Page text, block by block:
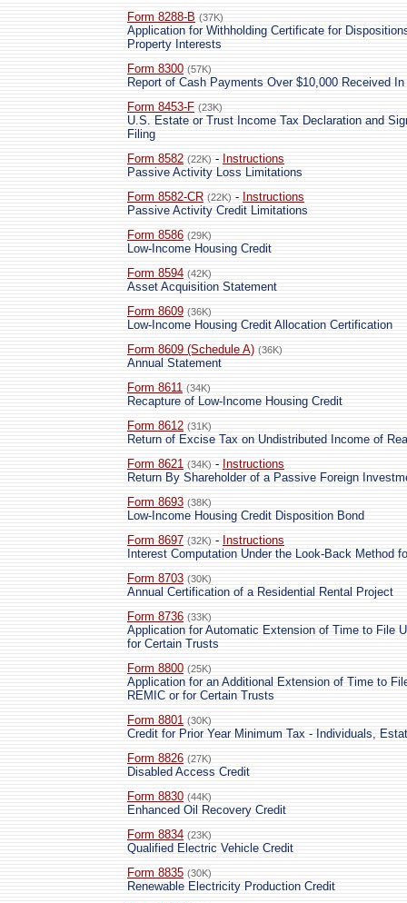
Form 8288-B (37K)
Application for Withholding Certificate for
Property Interests
Form 8300 (57K)
Report of Cash Payments Over $10,000 Received
Form 8453-F (23K)
U.S. Estate or Trust Income Tax Declaration and
Filing
Form 8582 (22K) - Instructions
Passive Activity Loss Limitations
Form 8582-CR (22K) - Instructions
Passive Activity Credit Limitations
Form 8586 (29K)
Low-Income Housing Credit
Form 8594 (42K)
Asset Acquisition Statement
Form 8609 (36K)
Low-Income Housing Credit Allocation Certification
Form 8609 (Schedule A) (36K)
Annual Statement
Form 8611 (34K)
Recapture of Low-Income Housing Credit
Form 8612 (31K)
Return of Excise Tax on Undistributed Income of
Form 8621 (34K) - Instructions
Return By Shareholder of a Passive Foreign
Form 8693 (38K)
Low-Income Housing Credit Disposition Bond
Form 8697 (32K) - Instructions
Interest Computation Under the Look-Back Method
Form 8703 (30K)
Annual Certification of a Residential Rental Project
Form 8736 (33K)
Application for Automatic Extension of Time to File
for Certain Trusts
Form 8800 (25K)
Application for an Additional Extension of Time to
REMIC or for Certain Trusts
Form 8801 (30K)
Credit for Prior Year Minimum Tax - Individuals,
Form 8826 (27K)
Disabled Access Credit
Form 8830 (44K)
Enhanced Oil Recovery Credit
Form 8834 (23K)
Qualified Electric Vehicle Credit
Form 8835 (30K)
Renewable Electricity Production Credit